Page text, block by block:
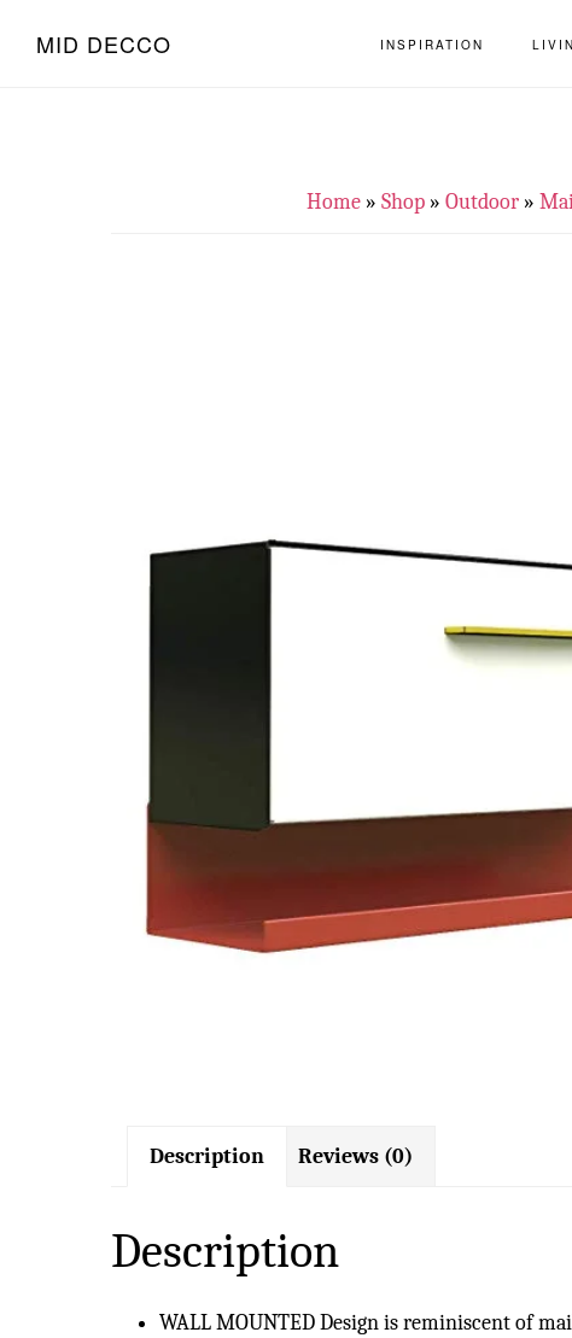
MID DECCO INSPIRATION
Home» Shop» Outdoor»
Description Reviews (0)
Description
WALL MOUNTED Design is reminiscent of